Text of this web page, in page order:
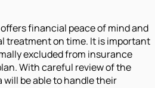
financial peace of mind and
treatment on time. It is important
excluded from insurance
With careful review of the
will be able to handle their